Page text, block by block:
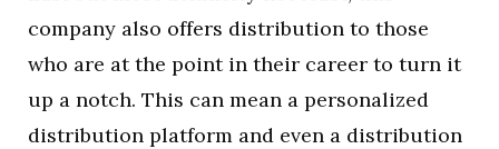
company also offers distribution to those
who are at the point in their career to turn it
up a notch. This can mean a personalized
distribution platform and even a distribution